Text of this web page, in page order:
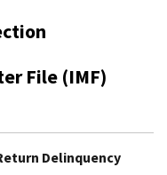
File (IMF)
Delinquency